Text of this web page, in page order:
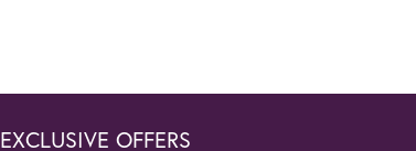
EXCLUSIVE OFFERS